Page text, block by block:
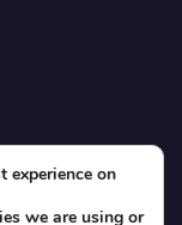
experience on
we are using or